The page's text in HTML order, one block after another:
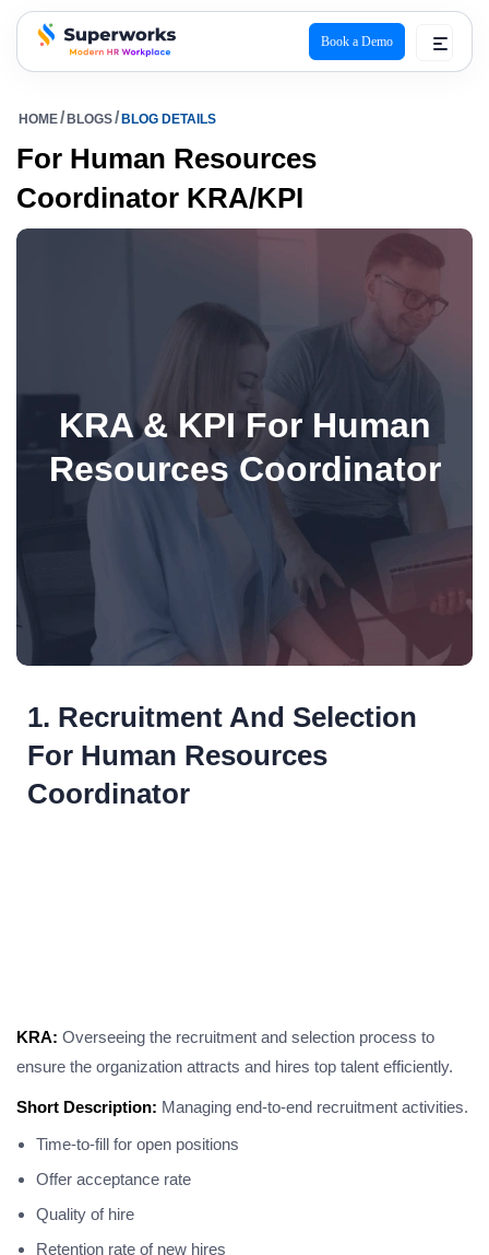
superworks logo
Book a Demo
HOME BLOGS BLOG DETAILS
For Human Resources
Coordinator KRA/KPI
KRA & KPI For Human
Resources Coordinator
1. Recruitment And Selection
For Human Resources
Coordinator
KRA: Overseeing the recruitment and selection process to
ensure the organization attracts and hires top talent efficiently.
Short Description: Managing end-to-end recruitment activities.
Time-to-fill for open positions
Offer acceptance rate
Quality of hire
Retention rate of new hires